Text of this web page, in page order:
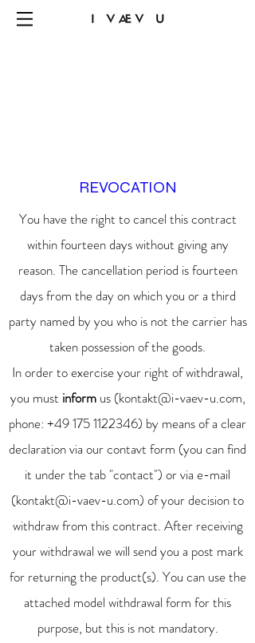
REVOCATION
You have the right to cancel this contract
within fourteen days without giving any
reason. The cancellation period is fourteen
days from the day on which you or a third
party named by you who is not the carrier has
taken possession of the goods.
In order to exercise your right of withdrawal,
you must informus (kontakt@i-vaev-u.com,
phone: +49 175 1122346) by means of a clear
declaration via our contavt form (you can find
it under the tab "contact") or via e-mail
(kontakt@i-vaev-u.com) of your decision to
withdraw from this contract. After receiving
your withdrawal we will send you a post mark
for returning the product(s). You can use the
attached model withdrawal form for this
purpose, but this is not mandatory.